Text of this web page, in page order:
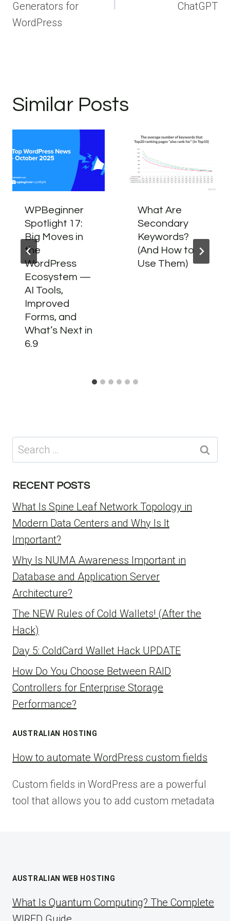
Generators for
WordPress
ChatGPT
Similar Posts
WPBeginner
Spotlight 17:
Big Moves in
the
WordPress
Ecosystem —
AI Tools,
Improved
Forms, and
What’s Next in
6.9
What Are
Secondary
Keywords?
(And How to
Use Them)
Search
for:
RECENT POSTS
What Is Spine Leaf Network Topology in
Modern Data Centers and Why Is It
Important?
Why Is NUMA Awareness Important in
Database and Application Server
Architecture?
The NEW Rules of Cold Wallets! (After the
Hack)
Day 5: ColdCard Wallet Hack UPDATE
How Do You Choose Between RAID
Controllers for Enterprise Storage
Performance?
AUSTRALIAN HOSTING
How to automate WordPress custom fields
Custom fields in WordPress are a powerful
tool that allows you to add custom metadata
AUSTRALIAN WEB HOSTING
What Is Quantum Computing? The Complete